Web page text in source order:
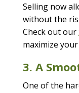
Selling now
without the
Check out our
maximize
3. A
One of the